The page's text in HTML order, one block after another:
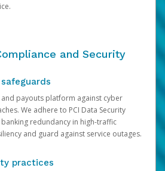
and Security
payouts platform against cyber
We adhere to PCI Data Security
redundancy in high-traffic
and guard against service outages.
practices